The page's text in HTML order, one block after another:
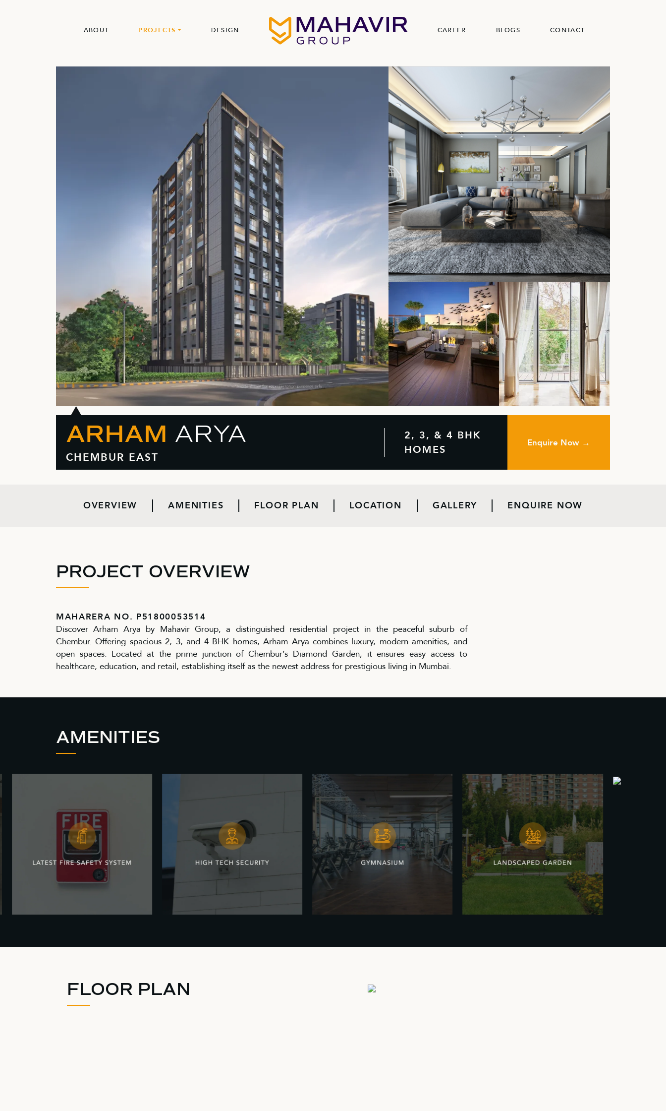
ABOUT PROJECTS DESIGN CAREER BLOGS CONTACT
ARHAM ARYA
CHEMBUR EAST
2, 3, & 4 BHK
HOMES
Enquire Now →
OVERVIEW AMENITIES FLOOR PLAN LOCATION GALLERY ENQUIRE NOW
PROJECT OVERVIEW
MAHARERA NO. P51800053514
Discover Arham Arya by Mahavir Group, a distinguished residential project in the peaceful suburb of
Chembur. Offering spacious 2, 3, and 4 BHK homes, Arham Arya combines luxury, modern amenities, and
open spaces. Located at the prime junction of Chembur’s Diamond Garden, it ensures easy access to
healthcare, education, and retail, establishing itself as the newest address for prestigious living in Mumbai.
AMENITIES
FLOOR PLAN